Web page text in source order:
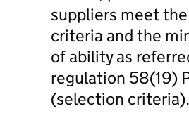
suppliers meet
criteria and the
of ability as
regulation 58(19)
(selection criteria).